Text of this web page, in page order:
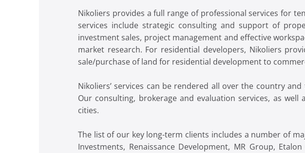
Nikoliers provides a full range of professional services for
services include strategic consulting and support of
investment sales, project management and effective
market research. For residential developers, Nikoliers
sale/purchase of land for residential development to
Nikoliers’ services can be rendered all over the country
Our consulting, brokerage and evaluation services, as
cities.
The list of our key long-term clients includes a number of
Investments, Renaissance Development, MR Group,